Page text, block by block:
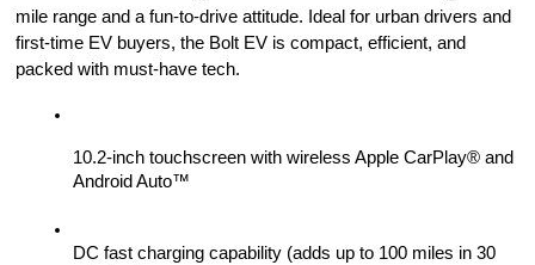
mile range and a fun-to-drive attitude. Ideal for urban drivers and
first-time EV buyers, the Bolt EV is compact, efficient, and
packed with must-have tech.
10.2-inch touchscreen with wireless Apple CarPlay® and
Android Auto™
DC fast charging capability (adds up to 100 miles in 30